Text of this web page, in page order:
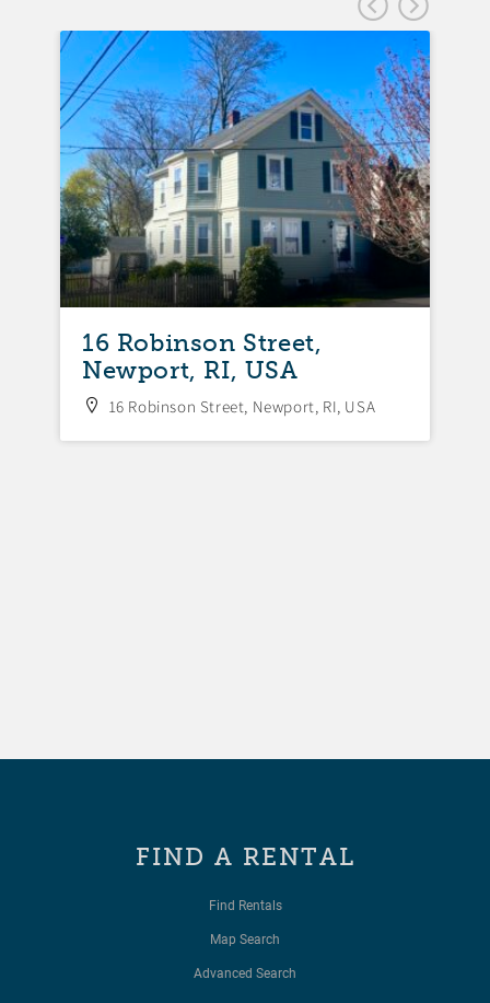
16 Robinson Street,
Newport, RI, USA
16 Robinson Street, Newport, RI, USA
FIND A RENTAL
Find Rentals
Map Search
Advanced Search